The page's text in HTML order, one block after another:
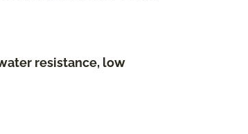
resistance, low